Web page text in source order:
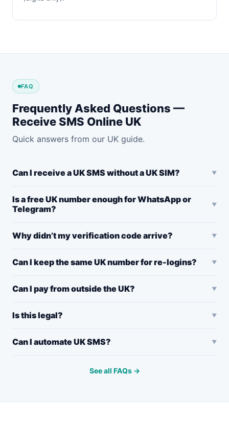
FAQ
Frequently Asked Questions —
Receive SMS Online UK
Quick answers from our UK guide.
Can I receive a UK SMS without a UK SIM?
Is a free UK number enough for WhatsApp or
Telegram?
Why didn’t my verification code arrive?
Can I keep the same UK number for re-logins?
Can I pay from outside the UK?
Is this legal?
Can I automate UK SMS?
See all FAQs →